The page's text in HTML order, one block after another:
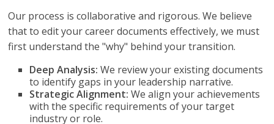
Our process is collaborative and rigorous. We believe
that to edit your career documents effectively, we must
first understand the "why" behind your transition.
Deep Analysis: We review your existing documents
to identify gaps in your leadership narrative.
Strategic Alignment: We align your achievements
with the specific requirements of your target
industry or role.